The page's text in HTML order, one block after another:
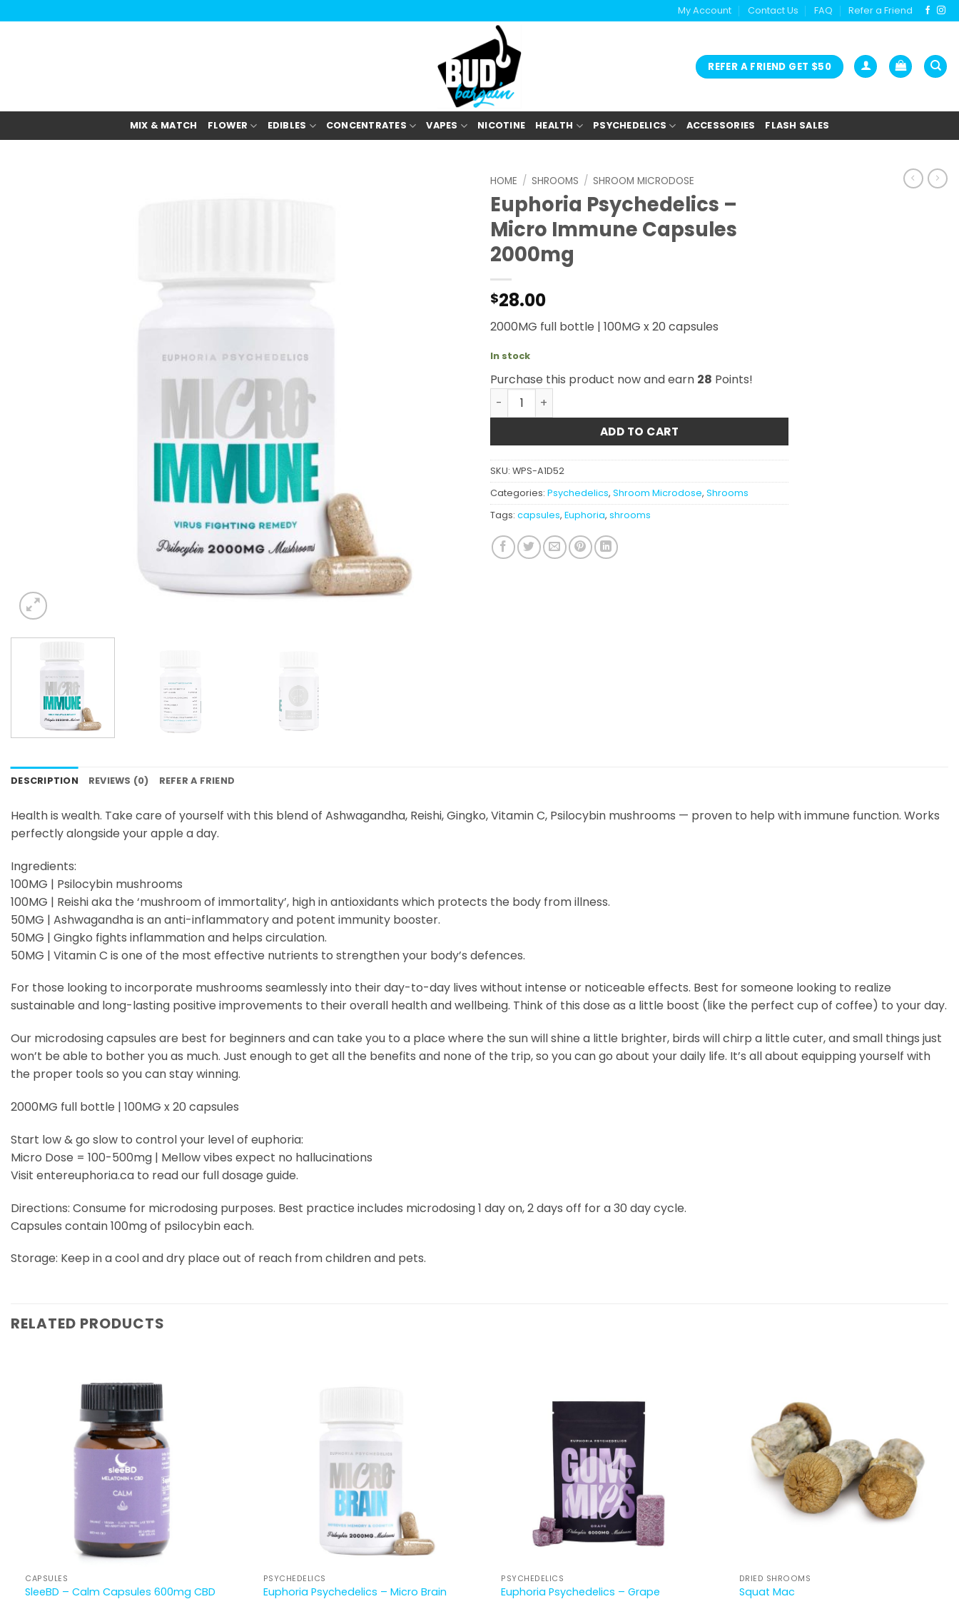
to
My Account Contact Us FAQ Refer a Friend
REFER A FRIEND GET $50
MIX & MATCH FLOWER EDIBLES CONCENTRATES VAPES NICOTINE HEALTH PSYCHEDELICS ACCESSORIES FLASH SALES
HOME / SHROOMS / SHROOM MICRODOSE
Euphoria Psychedelics –
Micro Immune Capsules
2000mg
$28.00
2000MG full bottle | 100MG x 20 capsules
In stock
Purchase this product now and earn 28 Points!
Euphoria Psychedelics - Micro Immune Capsules 2000mg quantity
ADD TO CART
SKU: WPS-A1D52
Categories: Psychedelics, Shroom Microdose, Shrooms
Tags: capsules, Euphoria, shrooms
DESCRIPTION REVIEWS (0) REFER A FRIEND
Health is wealth. Take care of yourself with this blend of Ashwagandha, Reishi, Gingko, Vitamin C, Psilocybin mushrooms — proven to help with immune function. Works
perfectly alongside your apple a day.
Ingredients:
100MG | Psilocybin mushrooms
100MG | Reishi aka the ‘mushroom of immortality’, high in antioxidants which protects the body from illness.
50MG | Ashwagandha is an anti-inflammatory and potent immunity booster.
50MG | Gingko fights inflammation and helps circulation.
50MG | Vitamin C is one of the most effective nutrients to strengthen your body’s defences.
For those looking to incorporate mushrooms seamlessly into their day-to-day lives without intense or noticeable effects. Best for someone looking to realize
sustainable and long-lasting positive improvements to their overall health and wellbeing. Think of this dose as a little boost (like the perfect cup of coffee) to your day.
Our microdosing capsules are best for beginners and can take you to a place where the sun will shine a little brighter, birds will chirp a little cuter, and small things just
won’t be able to bother you as much. Just enough to get all the benefits and none of the trip, so you can go about your daily life. It’s all about equipping yourself with
the proper tools so you can stay winning.
2000MG full bottle | 100MG x 20 capsules
Start low & go slow to control your level of euphoria:
Micro Dose = 100-500mg | Mellow vibes expect no hallucinations
Visit entereuphoria.ca to read our full dosage guide.
Directions: Consume for microdosing purposes. Best practice includes microdosing 1 day on, 2 days off for a 30 day cycle.
Capsules contain 100mg of psilocybin each.
Storage: Keep in a cool and dry place out of reach from children and pets.
RELATED PRODUCTS
CAPSULES
SleeBD – Calm Capsules 600mg CBD
PSYCHEDELICS
Euphoria Psychedelics – Micro Brain
PSYCHEDELICS
Euphoria Psychedelics – Grape
DRIED SHROOMS
Squat Mac